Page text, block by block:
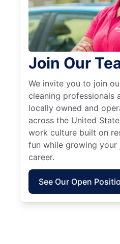
Join Our
We invite you to join
cleaning professionals
locally owned and
across the United
work culture built on
fun while growing
career.
See Our Open